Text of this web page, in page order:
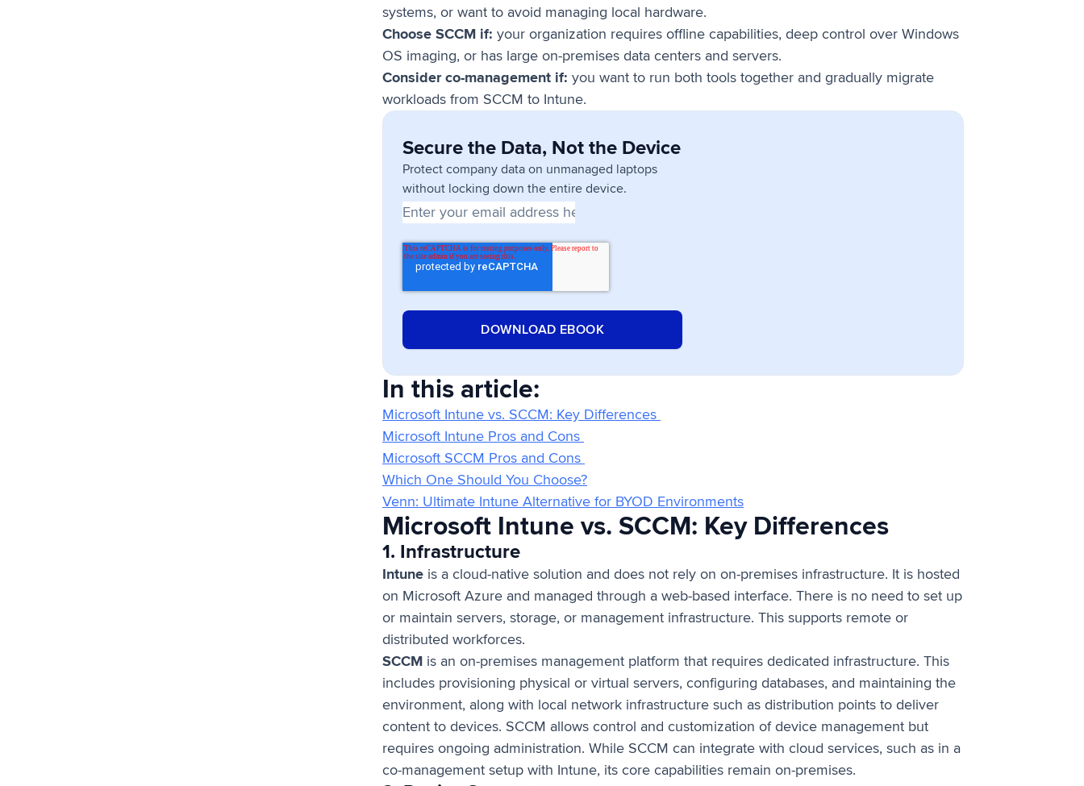
systems, or want to avoid managing local hardware.
Choose SCCM if: your organization requires offline capabilities, deep control over Windows
OS imaging, or has large on-premises data centers and servers.
Consider co-management if: you want to run both tools together and gradually migrate
workloads from SCCM to Intune.
Secure the Data, Not the Device
Protect company data on unmanaged laptops
without locking down the entire device.
In this article:
Microsoft Intune vs. SCCM: Key Differences
Microsoft Intune Pros and Cons
Microsoft SCCM Pros and Cons
Which One Should You Choose?
Venn: Ultimate Intune Alternative for BYOD Environments
Microsoft Intune vs. SCCM: Key Differences
1. Infrastructure
Intune is a cloud-native solution and does not rely on on-premises infrastructure. It is hosted
on Microsoft Azure and managed through a web-based interface. There is no need to set up
or maintain servers, storage, or management infrastructure. This supports remote or
distributed workforces.
SCCM is an on-premises management platform that requires dedicated infrastructure. This
includes provisioning physical or virtual servers, configuring databases, and maintaining the
environment, along with local network infrastructure such as distribution points to deliver
content to devices. SCCM allows control and customization of device management but
requires ongoing administration. While SCCM can integrate with cloud services, such as in a
co-management setup with Intune, its core capabilities remain on-premises.